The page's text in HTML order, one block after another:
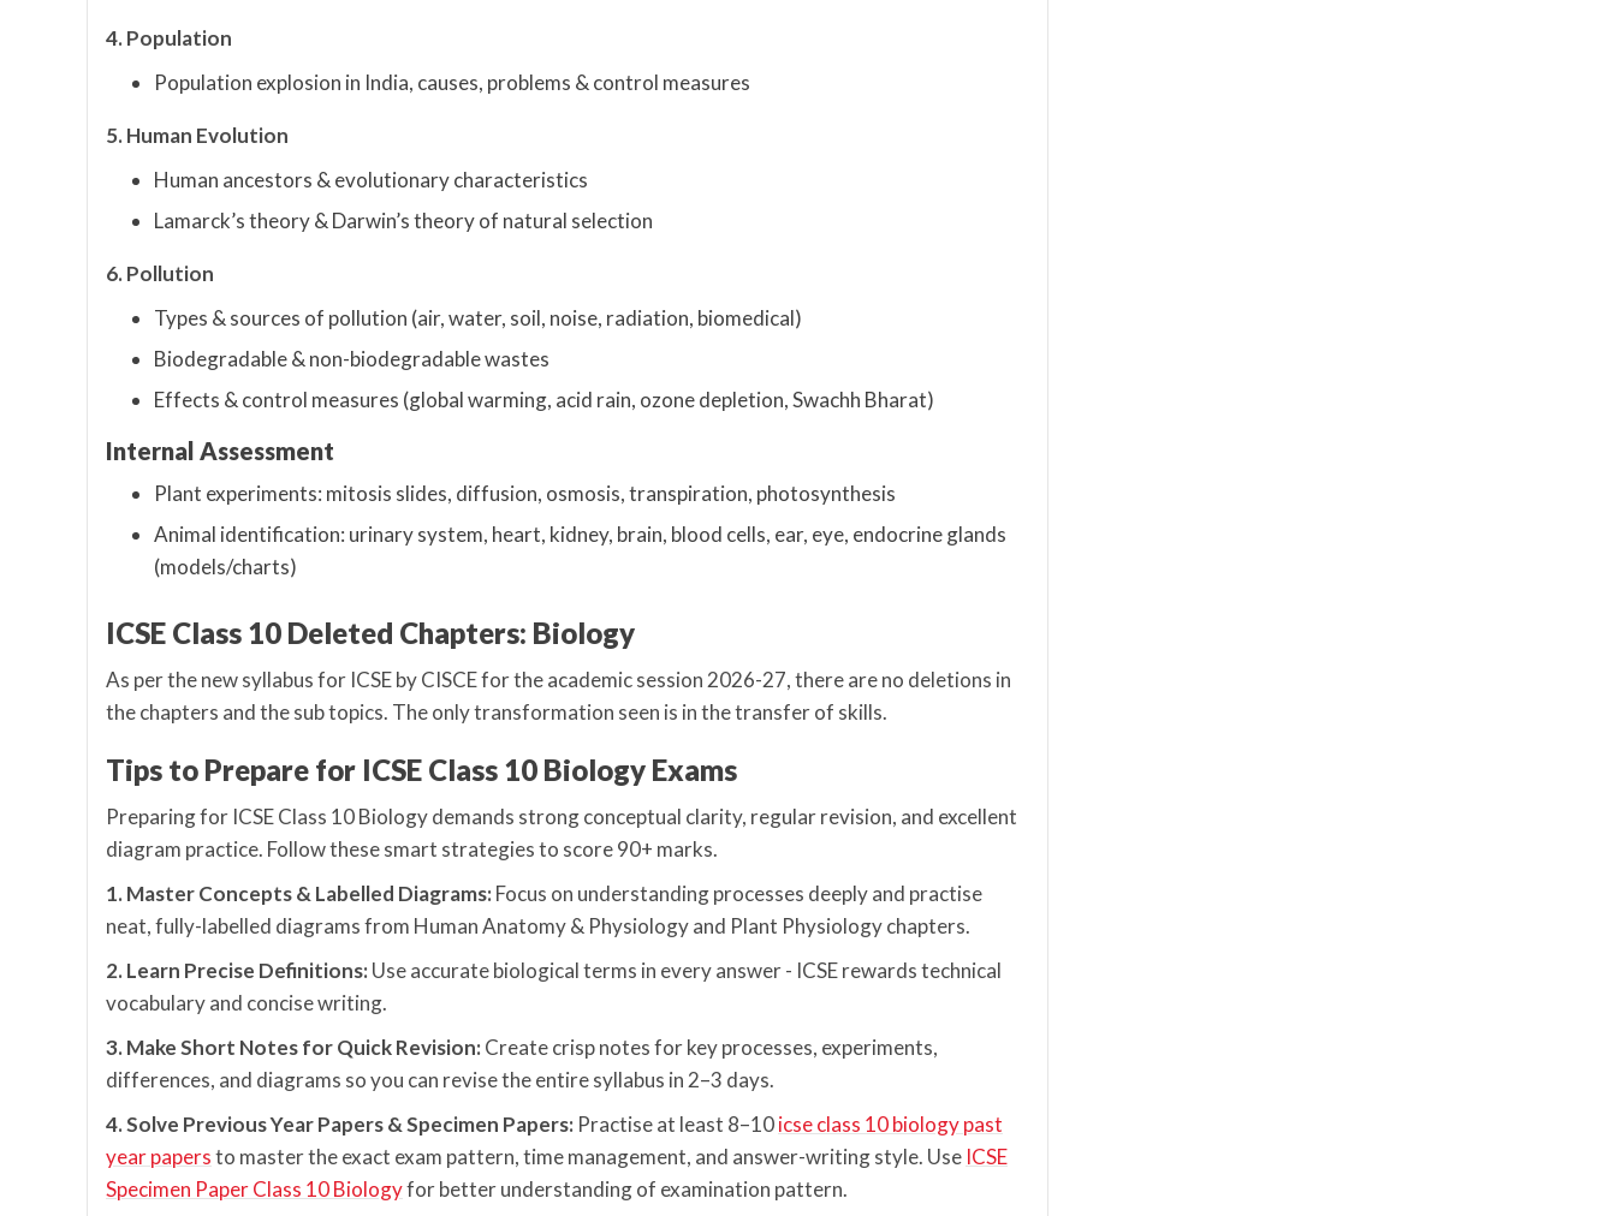
4. Population
Population explosion in India, causes, problems & control measures
5. Human Evolution
Human ancestors & evolutionary characteristics
Lamarck’s theory & Darwin’s theory of natural selection
6. Pollution
Types & sources of pollution (air, water, soil, noise, radiation, biomedical)
Biodegradable & non-biodegradable wastes
Effects & control measures (global warming, acid rain, ozone depletion, Swachh Bharat)
Internal Assessment
Plant experiments: mitosis slides, diffusion, osmosis, transpiration, photosynthesis
Animal identification: urinary system, heart, kidney, brain, blood cells, ear, eye, endocrine glands
(models/charts)
ICSE Class 10 Deleted Chapters: Biology
As per the new syllabus for ICSE by CISCE for the academic session 2026-27, there are no deletions in
the chapters and the sub topics. The only transformation seen is in the transfer of skills.
Tips to Prepare for ICSE Class 10 Biology Exams
Preparing for ICSE Class 10 Biology demands strong conceptual clarity, regular revision, and excellent
diagram practice. Follow these smart strategies to score 90+ marks.
1. Master Concepts & Labelled Diagrams: Focus on understanding processes deeply and practise
neat, fully-labelled diagrams from Human Anatomy & Physiology and Plant Physiology chapters.
2. Learn Precise Definitions: Use accurate biological terms in every answer - ICSE rewards technical
vocabulary and concise writing.
3. Make Short Notes for Quick Revision: Create crisp notes for key processes, experiments,
differences, and diagrams so you can revise the entire syllabus in 2–3 days.
4. Solve Previous Year Papers & Specimen Papers: Practise at least 8–10icse class 10 biology past
year papersto master the exact exam pattern, time management, and answer-writing style. Use ICSE
Specimen Paper Class 10 Biologyfor better understanding of examination pattern.